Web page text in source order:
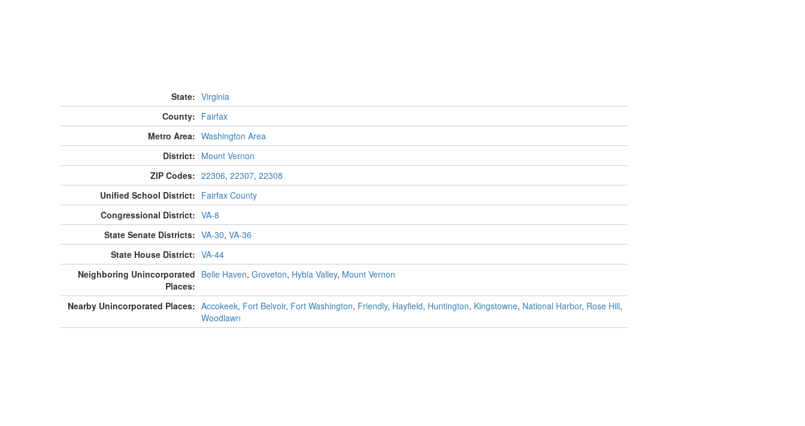
State: Virginia
County: Fairfax
Metro Area: Washington Area
District: Mount Vernon
ZIP Codes: 22306, 22307, 22308
Unified School District: Fairfax County
Congressional District: VA-8
State Senate Districts: VA-30, VA-36
State House District: VA-44
Neighboring Unincorporated
Places:
Belle Haven, Groveton, Hybla Valley, Mount Vernon
Nearby Unincorporated Places: Accokeek, Fort Belvoir, Fort Washington, Friendly, Hayfield, Huntington, Kingstowne, National Harbor, Rose Hill,
Woodlawn